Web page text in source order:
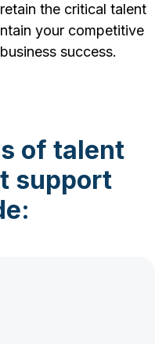
the critical talent
your competitive
success.
of talent
support